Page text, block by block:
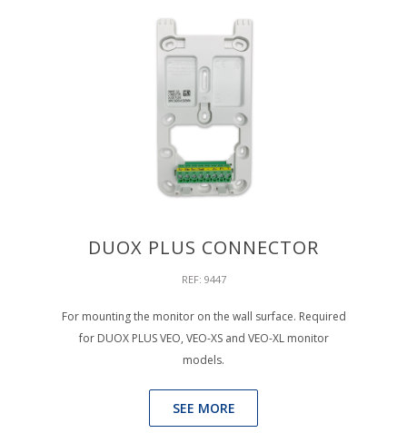
DUOX PLUS CONNECTOR
REF: 9447
For mounting the monitor on the wall surface. Required
for DUOX PLUS VEO, VEO-XS and VEO-XL monitor
models.
SEE MORE